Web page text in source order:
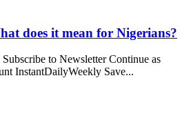
does it mean for Nigerians?
to Newsletter Continue as
InstantDailyWeekly Save...